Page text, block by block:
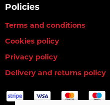
Policies
Terms and conditions
Cookies policy
Privacy policy
Delivery and returns policy